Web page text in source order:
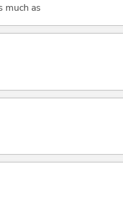
much as